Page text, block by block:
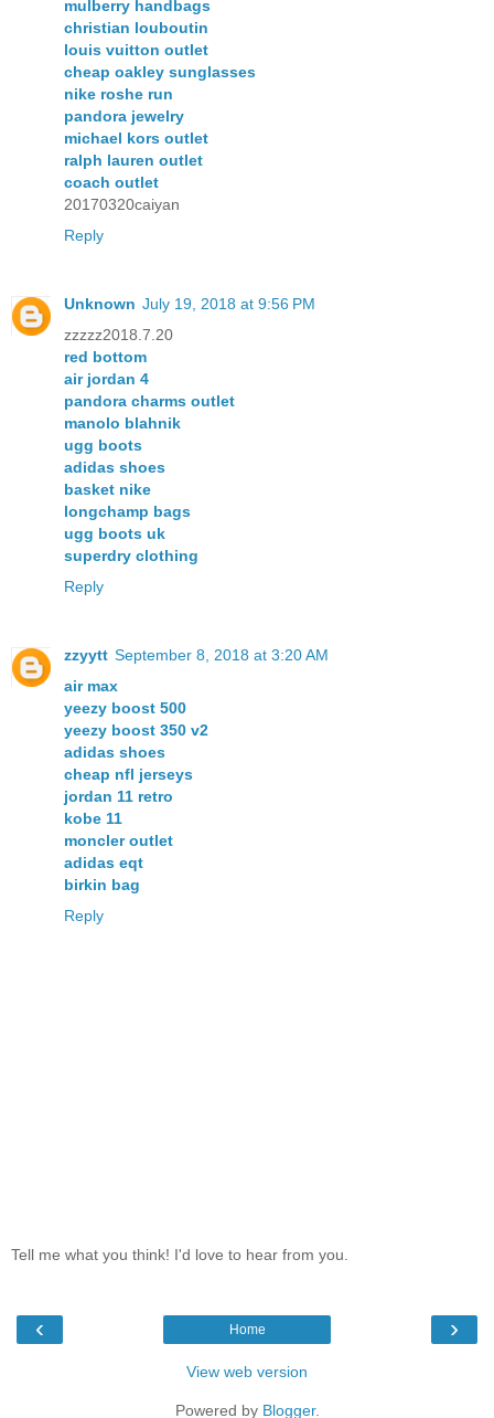
mulberry handbags
christian louboutin
louis vuitton outlet
cheap oakley sunglasses
nike roshe run
pandora jewelry
michael kors outlet
ralph lauren outlet
coach outlet
20170320caiyan
Reply
Unknown July 19, 2018 at 9:56 PM
zzzzz2018.7.20
red bottom
air jordan 4
pandora charms outlet
manolo blahnik
ugg boots
adidas shoes
basket nike
longchamp bags
ugg boots uk
superdry clothing
Reply
zzyytt September 8, 2018 at 3:20 AM
air max
yeezy boost 500
yeezy boost 350 v2
adidas shoes
cheap nfl jerseys
jordan 11 retro
kobe 11
moncler outlet
adidas eqt
birkin bag
Reply
Tell me what you think! I'd love to hear from you.
‹ ›
Home
View web version
Powered by Blogger.